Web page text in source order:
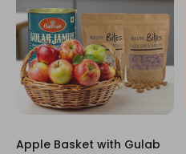
Apple Basket with Gulab